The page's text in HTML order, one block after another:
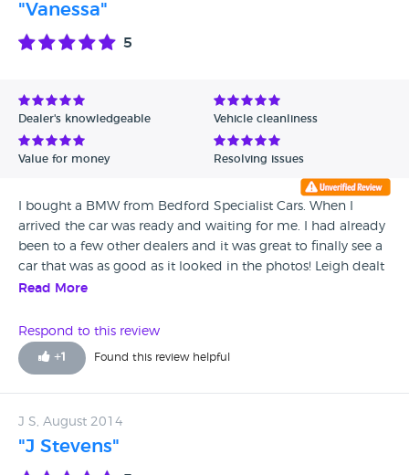
Date - Oldest first
Avg Rating - Low to High
Verified Reviews
"Vanessa"
5
Dealer's knowledgeable Vehicle cleanliness
Value for money Resolving issues
I bought a BMW from Bedford Specialist Cars. When I
arrived the car was ready and waiting for me. I had already
been to a few other dealers and it was great to finally see a
car that was as good as it looked in the photos! Leigh dealt
with me and organised a price I was happy with on my part
really pleased with it. When I come to change I hope to be
able to use them again.
Read More
Respond to this review
+1 Found this review helpful
J S, August 2014
"J Stevens"